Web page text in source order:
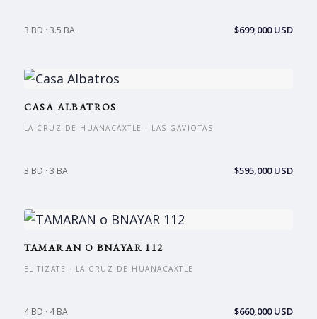
3 BD · 3.5 BA $699,000 USD
CASA ALBATROS
LA CRUZ DE HUANACAXTLE · LAS GAVIOTAS
3 BD · 3 BA $595,000 USD
TAMARAN O BNAYAR 112
EL TIZATE · LA CRUZ DE HUANACAXTLE
4 BD · 4 BA $660,000 USD